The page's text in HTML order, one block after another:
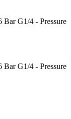
Bar G1/4 - Pressure
Bar G1/4 - Pressure